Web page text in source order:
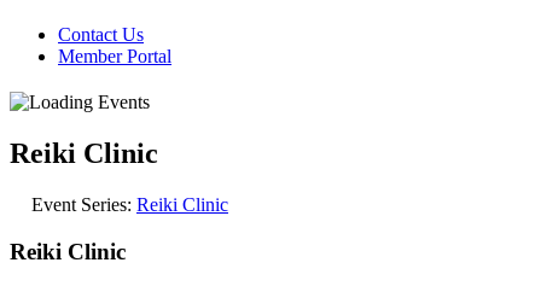
Contact Us
Member Portal
Reiki Clinic
Event Series: Reiki Clinic
Reiki Clinic